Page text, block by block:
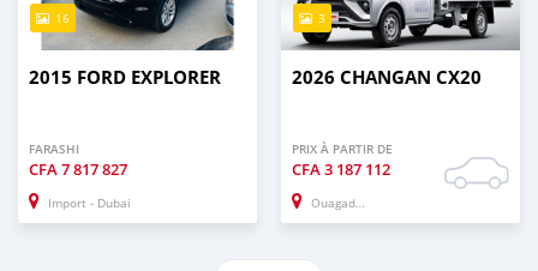
16
2015 FORD EXPLORER
FARASHI
CFA7 817 827
Import - Dubai
3
2026 CHANGAN CX20
PRIX À PARTIR DE
CFA3 187 112
Ouagadougou